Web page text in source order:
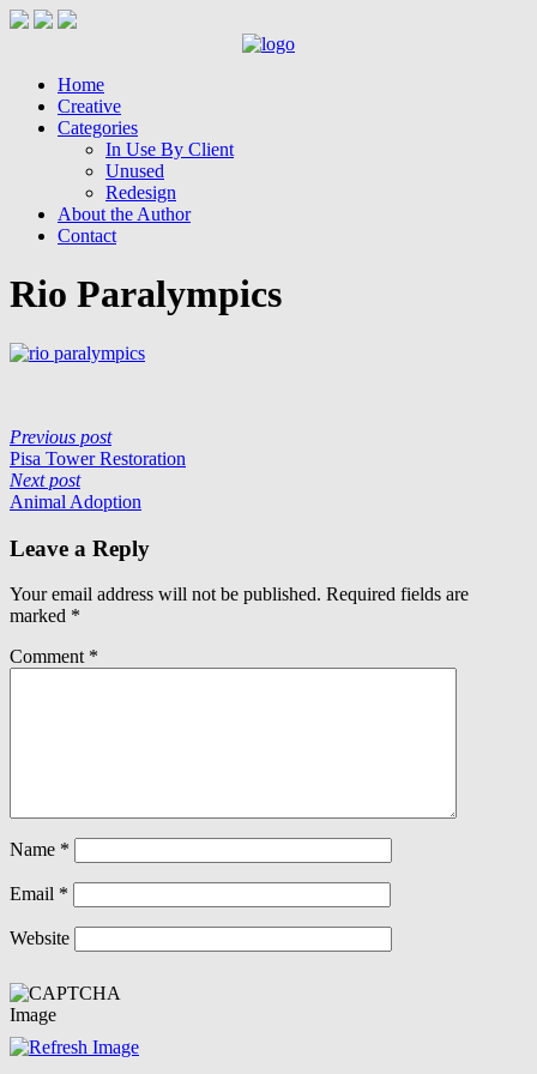
Home
Creative
Categories
In Use By Client
Unused
Redesign
About the Author
Contact
Rio Paralympics
Previous post
Pisa Tower Restoration
Next post
Animal Adoption
Leave a Reply
Your email address will not be published. Required fields are
marked *
Comment *
Name *
Email *
Website